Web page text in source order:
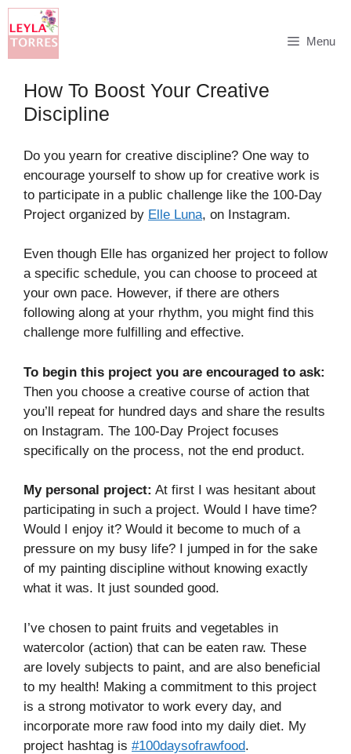
Skip
content
Menu
How To Boost Your Creative
Discipline
Do you yearn for creative discipline? One way to
encourage yourself to show up for creative work is
to participate in a public challenge like the 100-Day
Project organized by Elle Luna, on Instagram.
Even though Elle has organized her project to follow
a specific schedule, you can choose to proceed at
your own pace. However, if there are others
following along at your rhythm, you might find this
challenge more fulfilling and effective.
To begin this project you are encouraged to ask:
Then you choose a creative course of action that
you’ll repeat for hundred days and share the results
on Instagram. The 100-Day Project focuses
specifically on the process, not the end product.
My personal project: At first I was hesitant about
participating in such a project. Would I have time?
Would I enjoy it? Would it become to much of a
pressure on my busy life? I jumped in for the sake
of my painting discipline without knowing exactly
what it was. It just sounded good.
I’ve chosen to paint fruits and vegetables in
watercolor (action) that can be eaten raw. These
are lovely subjects to paint, and are also beneficial
to my health! Making a commitment to this project
is a strong motivator to work every day, and
incorporate more raw food into my daily diet. My
project hashtag is #100daysofrawfood.